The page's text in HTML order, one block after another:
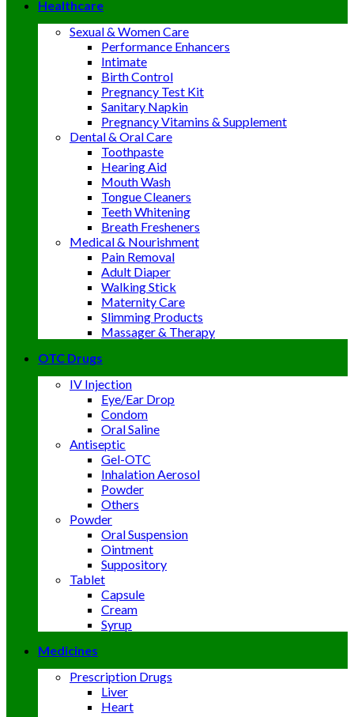
Healthcare
Sexual & Women Care
Performance Enhancers
Intimate
Birth Control
Pregnancy Test Kit
Sanitary Napkin
Pregnancy Vitamins & Supplement
Dental & Oral Care
Toothpaste
Hearing Aid
Mouth Wash
Tongue Cleaners
Teeth Whitening
Breath Fresheners
Medical & Nourishment
Pain Removal
Adult Diaper
Walking Stick
Maternity Care
Slimming Products
Massager & Therapy
OTC Drugs
IV Injection
Eye/Ear Drop
Condom
Oral Saline
Antiseptic
Gel-OTC
Inhalation Aerosol
Powder
Others
Powder
Oral Suspension
Ointment
Suppository
Tablet
Capsule
Cream
Syrup
Medicines
Prescription Drugs
Liver
Heart